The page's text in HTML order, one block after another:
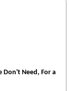
Don't Need, For a